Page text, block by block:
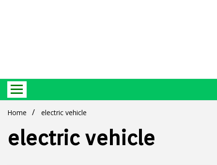
Green
Best Ecosystem Blog
Home electric vehicle
electric vehicle